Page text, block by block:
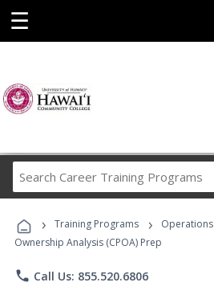
☰
Career
Programs
› Training Programs › Operations
Ownership Analysis (CPOA) Prep
phone Call Us: 855.520.6806